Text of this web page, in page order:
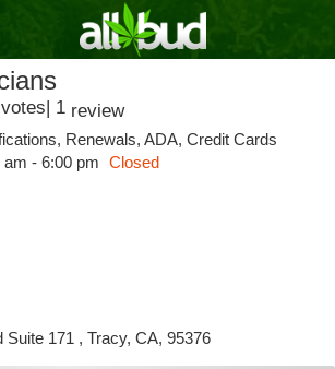
votes| 1 review
Renewals, ADA, Credit Cards
am - 6:00 pm Closed
Suite 171 , Tracy, CA, 95376